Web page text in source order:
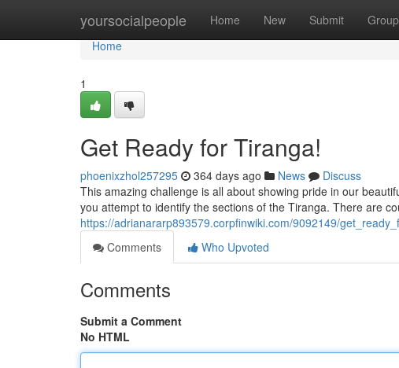
yoursocialpeople Home New Submit
Home
Home
1
Get Ready for Tiranga!
phoenixzhol257295 364 days ago News
Discuss
This amazing challenge is all about showing pride in our
you attempt to identify the sections of the Tiranga. There are
https://adrianararp893579.corpfinwiki.com/9092149/
Comments
Who Upvoted
Comments
Submit a Comment
No HTML